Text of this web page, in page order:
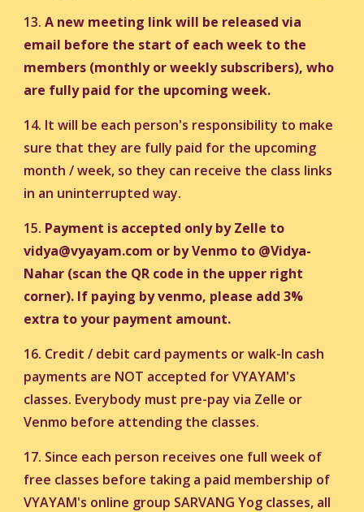
13.A new meeting link will be released via
email before the start of each week to the
members (monthly or weekly subscribers), who
are fully paid for the upcoming week.
14. It will be each person's responsibility to make
sure that they are fully paid for the upcoming
month / week, so they can receive the class links
in an uninterrupted way.
15. Payment is accepted only by Zelle to
vidya@vyayam.com or by Venmo to @Vidya-
Nahar (scan the QR code in the upper right
corner). If paying by venmo, please add 3%
extra to your payment amount.
16. Credit / debit card payments or walk-In cash
payments are NOT accepted for VYAYAM's
classes. Everybody must pre-pay via Zelle or
Venmo before attending the classes.
17. Since each person receives one full week of
free classes before taking a paid membership of
VYAYAM's online group SARVANG Yog classes, all